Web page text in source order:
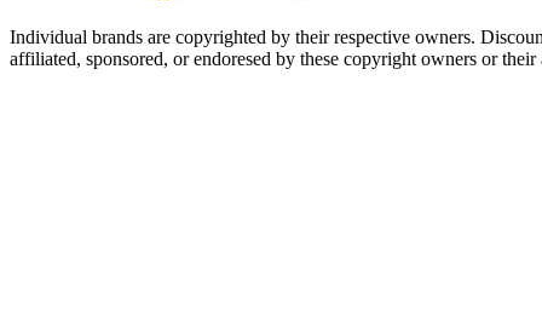
Individual brands are copyrighted by their respective owners.
affiliated, sponsored, or endoresed by these copyright owners or their